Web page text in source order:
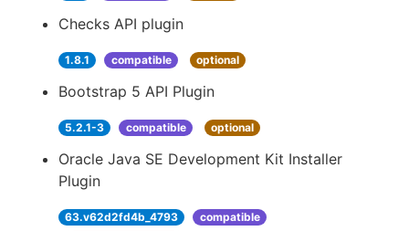
Checks API plugin
1.8.1 compatible optional
Bootstrap 5 API Plugin
5.2.1-3 compatible optional
Oracle Java SE Development Kit Installer
Plugin
63.v62d2fd4b_4793
compatible